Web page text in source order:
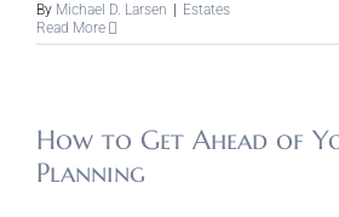
By Michael D. Larsen | Estates
Read More
How to Get Ahead of
Planning